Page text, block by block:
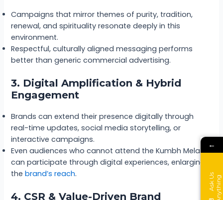
Campaigns that mirror themes of purity, tradition,
renewal, and spirituality resonate deeply in this
environment.
Respectful, culturally aligned messaging performs
better than generic commercial advertising.
3. Digital Amplification & Hybrid
Engagement
Brands can extend their presence digitally through
real-time updates, social media storytelling, or
interactive campaigns.
Even audiences who cannot attend the Kumbh Mela
can participate through digital experiences, enlarging
thebrand’s reach.
4. CSR & Value-Driven Brand
←
A
s
kU
s
A
n
y
t
h
i
ng